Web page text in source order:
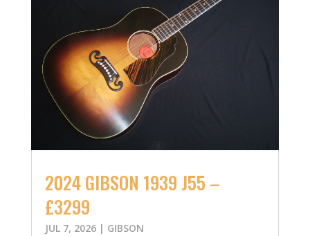
2024 GIBSON 1939 J55 –
£3299
JUL 7, 2026| GIBSON